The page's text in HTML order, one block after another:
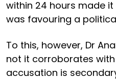
within 24 hours made
was favouring a
To this, however, Dr
not it corroborates with
accusation is